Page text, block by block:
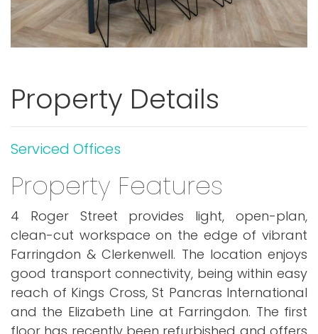
Property Details
Serviced Offices
Property Features
4 Roger Street provides light, open-plan,
clean-cut workspace on the edge of vibrant
Farringdon & Clerkenwell. The location enjoys
good transport connectivity, being within easy
reach of Kings Cross, St Pancras International
and the Elizabeth Line at Farringdon. The first